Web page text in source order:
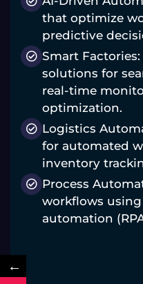
that optimize
predictive
Smart
solutions for
real-time
optimization.
Logistics
for automated
inventory
Process
workflows
automation
←